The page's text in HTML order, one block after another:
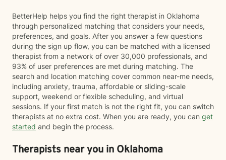
BetterHelp helps you find the right therapist in Oklahoma
through personalized matching that considers your needs,
preferences, and goals. After you answer a few questions
during the sign up flow, you can be matched with a licensed
therapist from a network of over 30,000 professionals, and
93% of user preferences are met during matching. The
search and location matching cover common near-me needs,
including anxiety, trauma, affordable or sliding-scale
support, weekend or flexible scheduling, and virtual
sessions. If your first match is not the right fit, you can switch
therapists at no extra cost. When you are ready, you can get
started and begin the process.
Therapists near you in Oklahoma